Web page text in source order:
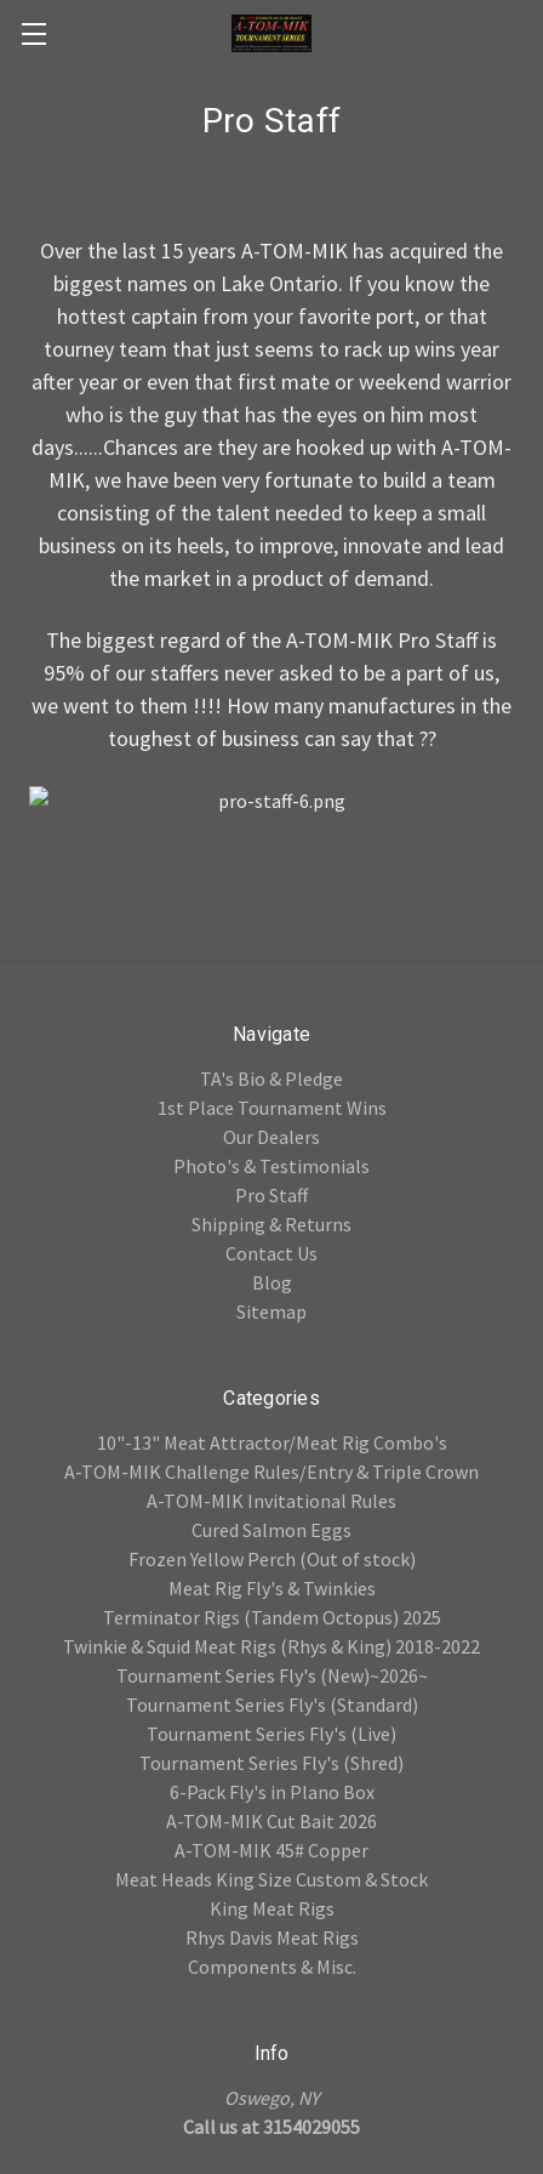
Skip to main content
Pro Staff
Over the last 15 years A-TOM-MIK has acquired the
biggest names on Lake Ontario. If you know the
hottest captain from your favorite port, or that
tourney team that just seems to rack up wins year
after year or even that first mate or weekend warrior
who is the guy that has the eyes on him most
days......Chances are they are hooked up with A-TOM-
MIK, we have been very fortunate to build a team
consisting of the talent needed to keep a small
business on its heels, to improve, innovate and lead
the market in a product of demand.
The biggest regard of the A-TOM-MIK Pro Staff is
95% of our staffers never asked to be a part of us,
we went to them !!!! How many manufactures in the
toughest of business can say that ??
Navigate
TA's Bio & Pledge
1st Place Tournament Wins
Our Dealers
Photo's & Testimonials
Pro Staff
Shipping & Returns
Contact Us
Blog
Sitemap
Categories
10"-13" Meat Attractor/Meat Rig Combo's
A-TOM-MIK Challenge Rules/Entry & Triple Crown
A-TOM-MIK Invitational Rules
Cured Salmon Eggs
Frozen Yellow Perch (Out of stock)
Meat Rig Fly's & Twinkies
Terminator Rigs (Tandem Octopus) 2025
Twinkie & Squid Meat Rigs (Rhys & King) 2018-2022
Tournament Series Fly's (New)~2026~
Tournament Series Fly's (Standard)
Tournament Series Fly's (Live)
Tournament Series Fly's (Shred)
6-Pack Fly's in Plano Box
A-TOM-MIK Cut Bait 2026
A-TOM-MIK 45# Copper
Meat Heads King Size Custom & Stock
King Meat Rigs
Rhys Davis Meat Rigs
Components & Misc.
Info
Oswego, NY
Call us at 3154029055